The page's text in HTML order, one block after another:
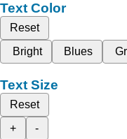
Text Color
Reset
Bright
Blues
Text Size
Reset
+
-